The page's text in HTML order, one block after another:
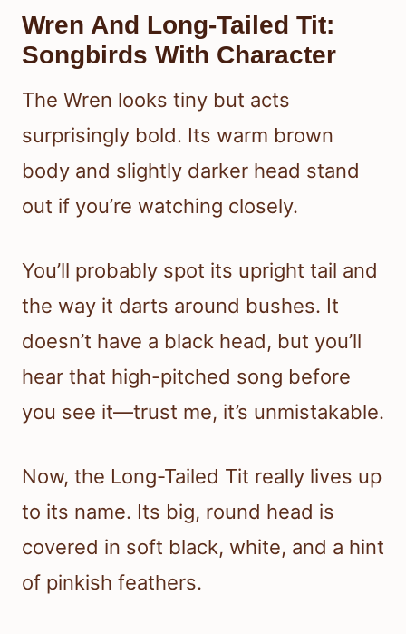
Wren And Long-Tailed Tit:
Songbirds With Character
The Wren looks tiny but acts
surprisingly bold. Its warm brown
body and slightly darker head stand
out if you’re watching closely.
You’ll probably spot its upright tail and
the way it darts around bushes. It
doesn’t have a black head, but you’ll
hear that high-pitched song before
you see it—trust me, it’s unmistakable.
Now, the Long-Tailed Tit really lives up
to its name. Its big, round head is
covered in soft black, white, and a hint
of pinkish feathers.